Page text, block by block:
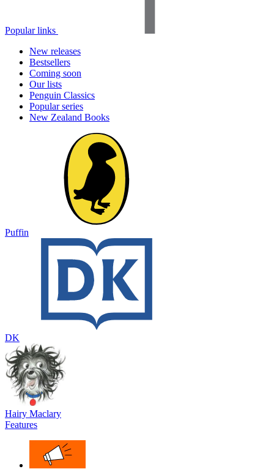
Popular links
New releases
Bestsellers
Coming soon
Our lists
Penguin Classics
Popular series
New Zealand Books
Puffin
DK
Hairy Maclary
Features